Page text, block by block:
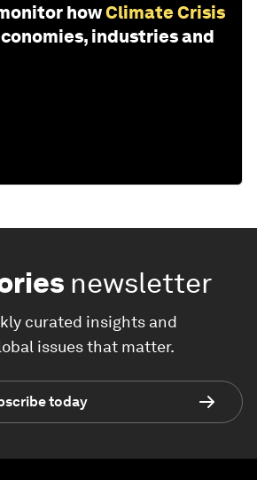
howClimate Crisis
industries and
newsletter
curated insights and
issues that matter.
today